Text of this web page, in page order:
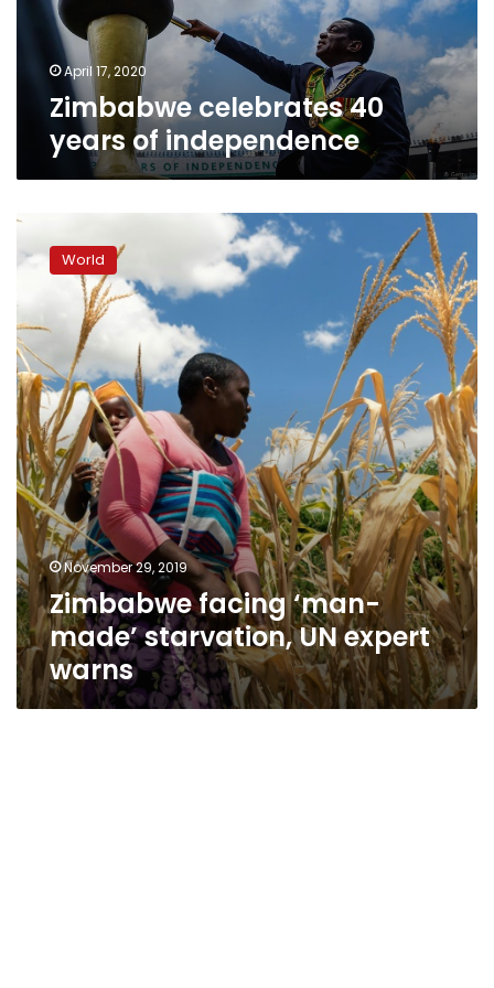
April 17, 2020
Zimbabwe celebrates 40
years of independence
Zimbabwe
facing
‘man-
starvation,
UN
expert
warns
World
November 29, 2019
Zimbabwe facing ‘man-
made’ starvation, UN expert
warns